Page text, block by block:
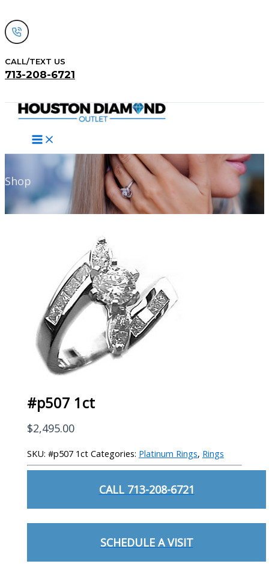
to
content
CALL/TEXT US
713-208-6721
Shop
#p507 1ct
$2,495.00
SKU:#p507 1ct Categories: Platinum Rings, Rings
CALL 713-208-6721
SCHEDULE A VISIT